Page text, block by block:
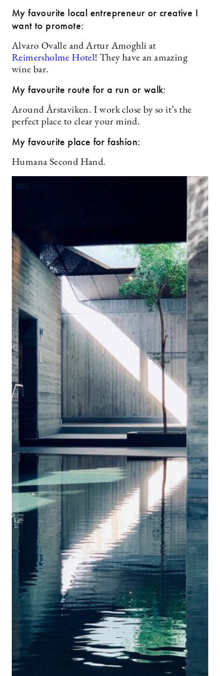
My favourite local entrepreneur or creative I
want to promote:
Alvaro Ovalle and Artur Amoghli at
Reimersholme Hotel! They have an amazing
wine bar.
My favourite route for a run or walk:
Around Årstaviken. I work close by so it’s the
perfect place to clear your mind.
My favourite place for fashion:
Humana Second Hand.